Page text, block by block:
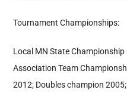
Tournament Championships:
Local MN State
Association Team
2012; Doubles champion 2005;